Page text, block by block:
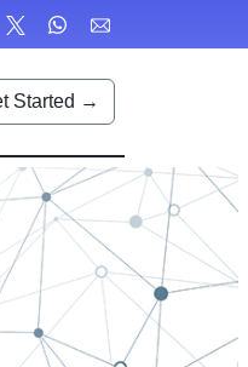
Started →